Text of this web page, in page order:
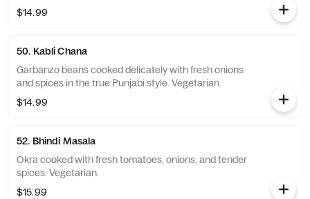
$14.99
50. Kabli Chana
Garbanzo beans cooked delicately with fresh onions
and spices in the true Punjabi style. Vegetarian.
$14.99
52. Bhindi Masala
Okra cooked with fresh tomatoes, onions, and tender
spices. Vegetarian.
$15.99